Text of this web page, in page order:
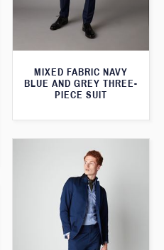
MIXED FABRIC NAVY
BLUE AND GREY THREE-
PIECE SUIT